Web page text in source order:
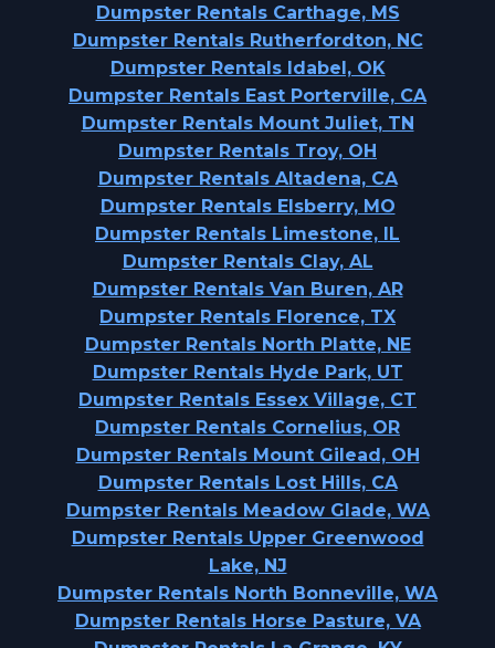
Dumpster Rentals Carthage, MS
Dumpster Rentals Rutherfordton, NC
Dumpster Rentals Idabel, OK
Dumpster Rentals East Porterville, CA
Dumpster Rentals Mount Juliet, TN
Dumpster Rentals Troy, OH
Dumpster Rentals Altadena, CA
Dumpster Rentals Elsberry, MO
Dumpster Rentals Limestone, IL
Dumpster Rentals Clay, AL
Dumpster Rentals Van Buren, AR
Dumpster Rentals Florence, TX
Dumpster Rentals North Platte, NE
Dumpster Rentals Hyde Park, UT
Dumpster Rentals Essex Village, CT
Dumpster Rentals Cornelius, OR
Dumpster Rentals Mount Gilead, OH
Dumpster Rentals Lost Hills, CA
Dumpster Rentals Meadow Glade, WA
Dumpster Rentals Upper Greenwood
Lake, NJ
Dumpster Rentals North Bonneville, WA
Dumpster Rentals Horse Pasture, VA